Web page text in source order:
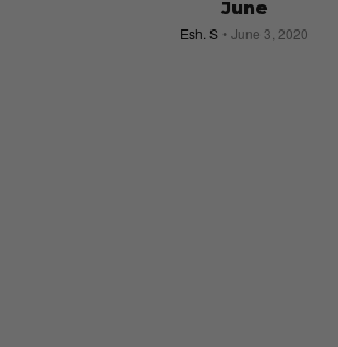
June
Esh. S June 3, 2020